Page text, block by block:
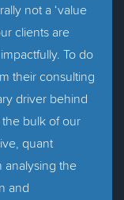
not a ‘value
clients are
To do
their consulting
driver behind
bulk of our
quant
analysing the
and